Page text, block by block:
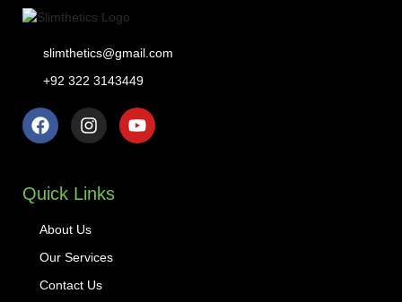
slimthetics@gmail.com
+92 322 3143449
Quick Links
About Us
Our Services
Contact Us